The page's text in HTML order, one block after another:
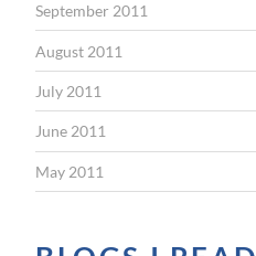
September 2011
August 2011
July 2011
June 2011
May 2011